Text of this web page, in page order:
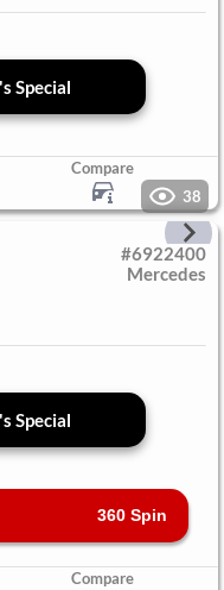
Special
Compare
38
#6922400
Mercedes
Special
360 Spin
Compare